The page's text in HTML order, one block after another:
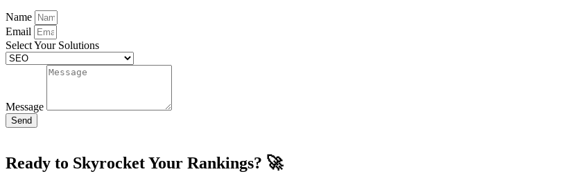
Name
Email
Select Your Solutions
Message
Send
Ready to Skyrocket Your Rankings? 🚀